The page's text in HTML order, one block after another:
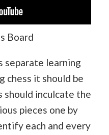
Board
separate learning
chess it should be
should inculcate the
pieces one by
each and every